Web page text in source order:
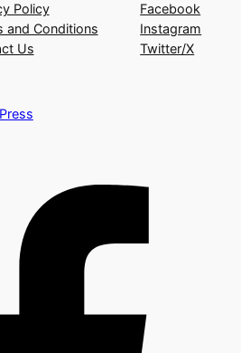
Policy
and Conditions
Us
Facebook
Instagram
Twitter/X